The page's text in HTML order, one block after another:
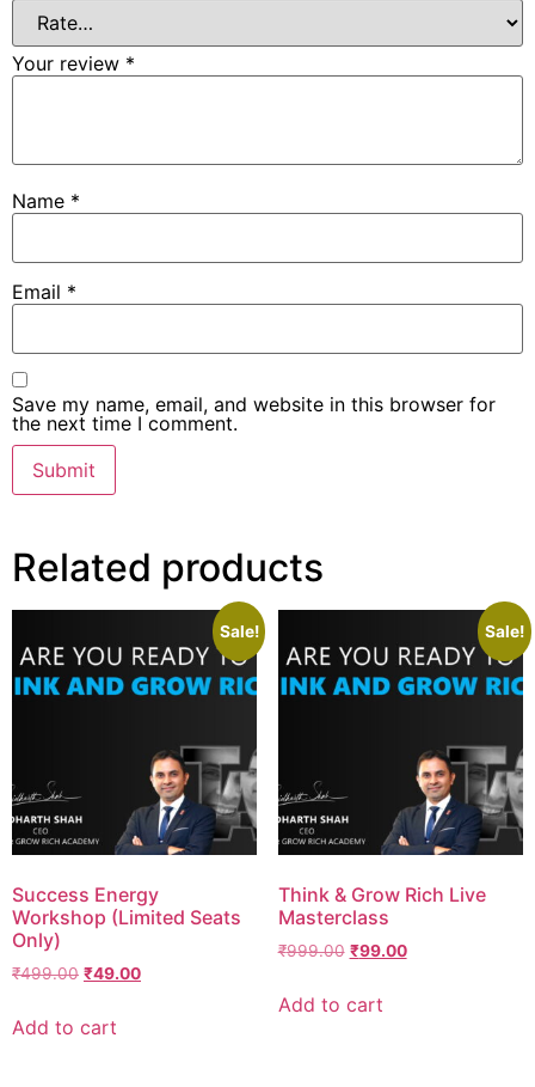
Your review *
Name *
Email *
Save my name, email, and website in this browser for
the next time I comment.
Related products
Sale!
Success Energy
Workshop (Limited Seats
Only)
₹499.00 ₹49.00
Add to cart
Sale!
Think & Grow Rich Live
Masterclass
₹999.00 ₹99.00
Add to cart